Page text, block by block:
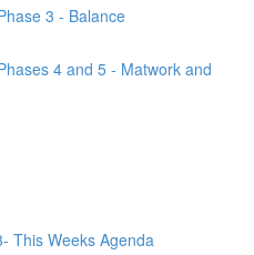
3 - Balance
4 and 5 - Matwork and
This Weeks Agenda